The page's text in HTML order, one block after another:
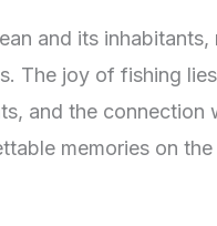
and its
The joy of fishing
and the
memories on